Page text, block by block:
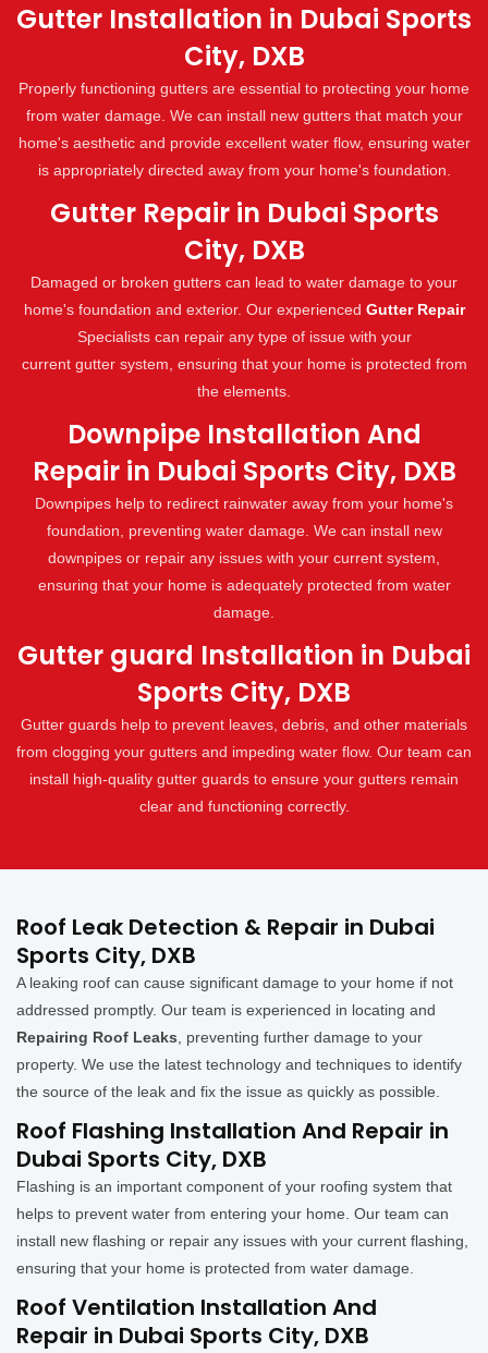
Gutter Installation in Dubai Sports
City, DXB
Properly functioning gutters are essential to protecting your home
from water damage. We can install new gutters that match your
home's aesthetic and provide excellent water flow, ensuring water
is appropriately directed away from your home's foundation.
Gutter Repair in Dubai Sports
City, DXB
Damaged or broken gutters can lead to water damage to your
home's foundation and exterior. Our experienced Gutter Repair
Specialists can repair any type of issue with your
current gutter system, ensuring that your home is protected from
the elements.
Downpipe Installation And
Repair in Dubai Sports City, DXB
Downpipes help to redirect rainwater away from your home's
foundation, preventing water damage. We can install new
downpipes or repair any issues with your current system,
ensuring that your home is adequately protected from water
damage.
Gutter guard Installation in Dubai
Sports City, DXB
Gutter guards help to prevent leaves, debris, and other materials
from clogging your gutters and impeding water flow. Our team can
install high-quality gutter guards to ensure your gutters remain
clear and functioning correctly.
Roof Leak Detection & Repair in Dubai
Sports City, DXB
A leaking roof can cause significant damage to your home if not
addressed promptly. Our team is experienced in locating and
Repairing Roof Leaks , preventing further damage to your
property. We use the latest technology and techniques to identify
the source of the leak and fix the issue as quickly as possible.
Roof Flashing Installation And Repair in
Dubai Sports City, DXB
Flashing is an important component of your roofing system that
helps to prevent water from entering your home. Our team can
install new flashing or repair any issues with your current flashing,
ensuring that your home is protected from water damage.
Roof Ventilation Installation And
Repair in Dubai Sports City, DXB